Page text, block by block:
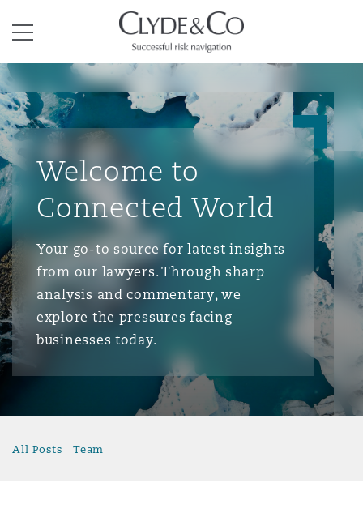
Menu
Clyde & Co.
Welcome to
Connected World
Your go-to source for latest insights
from our lawyers. Through sharp
analysis and commentary, we
explore the pressures facing
businesses today.
All Posts Team